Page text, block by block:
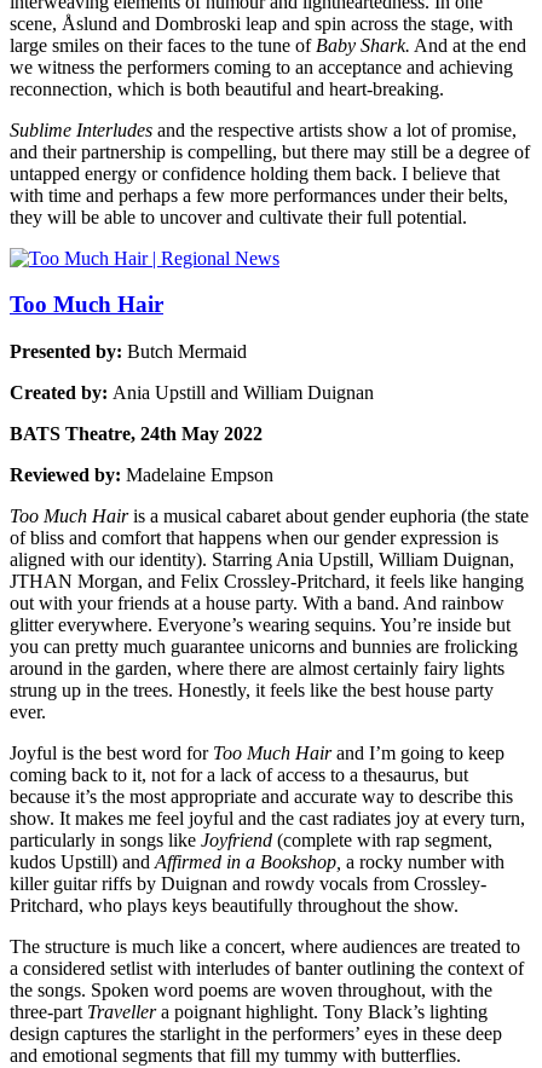
scene, Åslund and Dombroski leap and spin across the stage, with
large smiles on their faces to the tune of Baby Shark. And at the end
we witness the performers coming to an acceptance and achieving
reconnection, which is both beautiful and heart-breaking.
Sublime Interludes and the respective artists show a lot of promise,
and their partnership is compelling, but there may still be a degree of
untapped energy or confidence holding them back. I believe that
with time and perhaps a few more performances under their belts,
they will be able to uncover and cultivate their full potential.
Too Much Hair
Presented by: Butch Mermaid
Created by: Ania Upstill and William Duignan
BATS Theatre, 24th May 2022
Reviewed by: Madelaine Empson
Too Much Hairis a musical cabaret about gender euphoria (the state
of bliss and comfort that happens when our gender expression is
aligned with our identity). Starring Ania Upstill, William Duignan,
JTHAN Morgan, and Felix Crossley-Pritchard, it feels like hanging
out with your friends at a house party. With a band. And rainbow
glitter everywhere. Everyone’s wearing sequins. You’re inside but
you can pretty much guarantee unicorns and bunnies are frolicking
around in the garden, where there are almost certainly fairy lights
strung up in the trees. Honestly, it feels like the best house party
ever.
Joyful is the best word for Too Much Hairand I’m going to keep
coming back to it, not for a lack of access to a thesaurus, but
because it’s the most appropriate and accurate way to describe this
show. It makes me feel joyful and the cast radiates joy at every turn,
particularly in songs like Joyfriend (complete with rap segment,
kudos Upstill) and Affirmed in a Bookshop, a rocky number with
killer guitar riffs by Duignan and rowdy vocals from Crossley-
Pritchard, who plays keys beautifully throughout the show.
The structure is much like a concert, where audiences are treated to
a considered setlist with interludes of banter outlining the context of
the songs. Spoken word poems are woven throughout, with the
three-part Travellera poignant highlight. Tony Black’s lighting
design captures the starlight in the performers’ eyes in these deep
and emotional segments that fill my tummy with butterflies.